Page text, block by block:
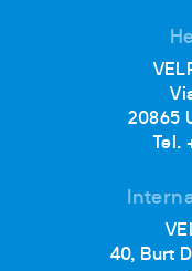
20865
Tel.
40, Burt